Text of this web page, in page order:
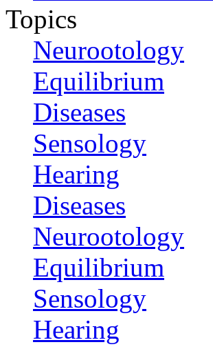
Topics
Neurootology
Equilibrium
Diseases
Sensology
Hearing
Diseases
Neurootology
Equilibrium
Sensology
Hearing